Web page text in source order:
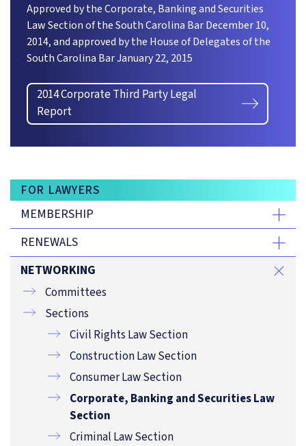
Approved by the Corporate, Banking and Securities
Law Section of the South Carolina Bar December 10,
2014, and approved by the House of Delegates of the
South Carolina Bar January 22, 2015
2014 Corporate Third Party Legal
Report
FOR LAWYERS
MEMBERSHIP
RENEWALS
NETWORKING
Committees
Sections
Civil Rights Law Section
Construction Law Section
Consumer Law Section
Corporate, Banking and Securities Law
Section
Criminal Law Section